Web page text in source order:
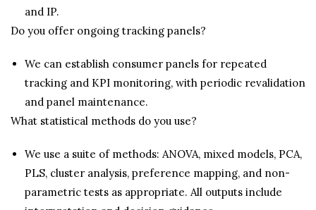
and IP.
Do you offer ongoing tracking panels?
We can establish consumer panels for repeated
tracking and KPI monitoring, with periodic revalidation
and panel maintenance.
What statistical methods do you use?
We use a suite of methods: ANOVA, mixed models, PCA,
PLS, cluster analysis, preference mapping, and non-
parametric tests as appropriate. All outputs include